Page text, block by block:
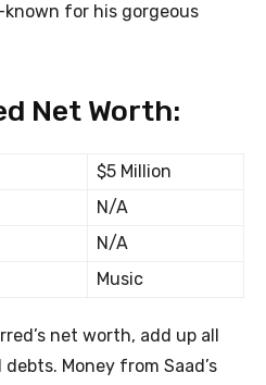
for his gorgeous
Net Worth:
$5 Million
N/A
N/A
Music
net worth, add up all
Money from Saad’s